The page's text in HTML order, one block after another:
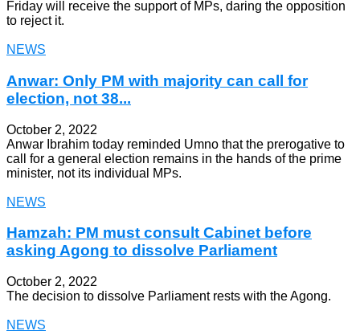
Friday will receive the support of MPs, daring the opposition
to reject it.
NEWS
Anwar: Only PM with majority can call for
election, not 38...
October 2, 2022
Anwar Ibrahim today reminded Umno that the prerogative to
call for a general election remains in the hands of the prime
minister, not its individual MPs.
NEWS
Hamzah: PM must consult Cabinet before
asking Agong to dissolve Parliament
October 2, 2022
The decision to dissolve Parliament rests with the Agong.
NEWS